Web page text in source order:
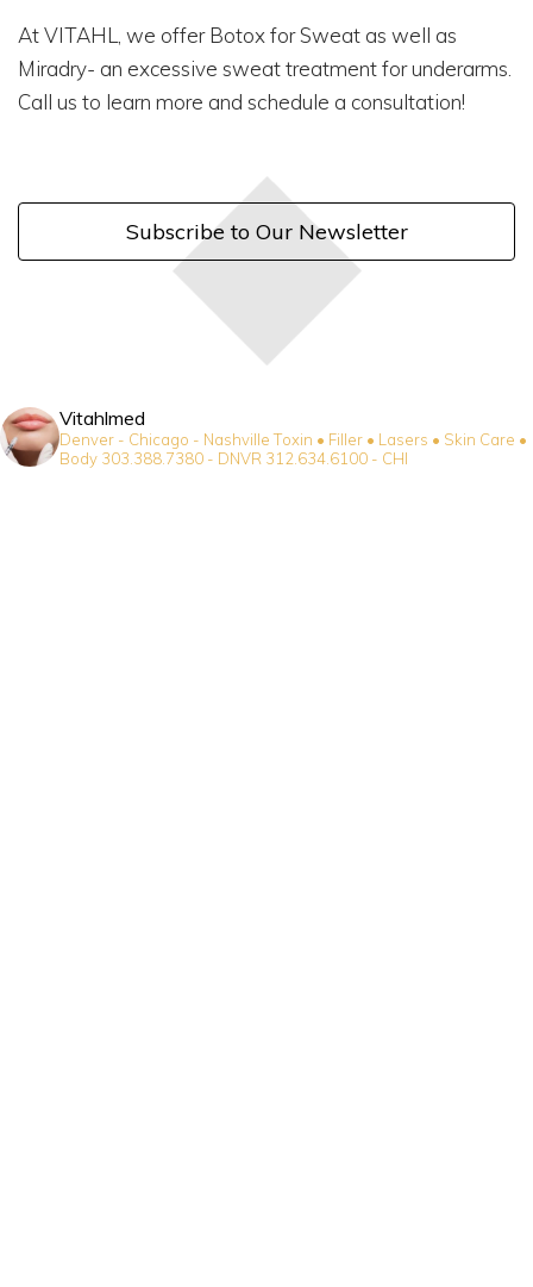
At VITAHL, we offer Botox for Sweat as well as
Miradry- an excessive sweat treatment for underarms.
Call us to learn more and schedule a consultation!
Subscribe to Our Newsletter
Vitahlmed
Denver - Chicago - NashvilleToxin • Filler • Lasers • Skin Care •
Body 303.388.7380 - DNVR 312.634.6100 - CHI